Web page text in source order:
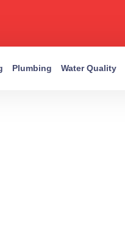
Plumbing Water Quality